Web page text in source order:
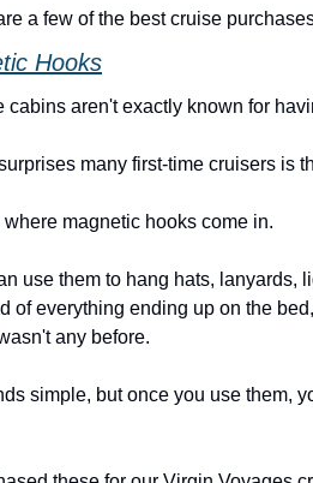
a few of the best cruise
Hooks
cabins aren't exactly known for
many first-time cruisers is
where magnetic hooks come in.
use them to hang hats, lanyards,
of everything ending up on the
any before.
simple, but once you use them,